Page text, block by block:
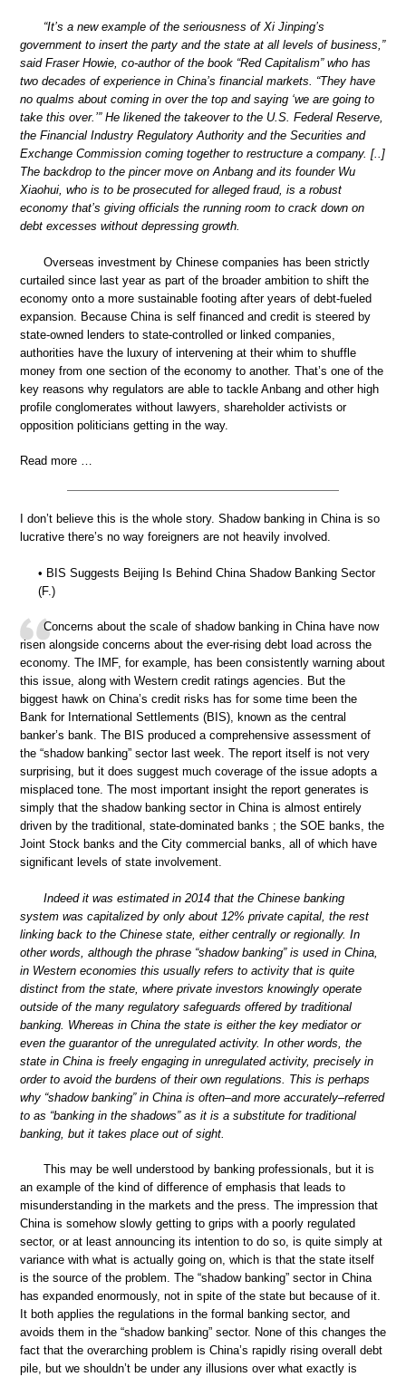
“It’s a new example of the seriousness of Xi Jinping’s
government to insert the party and the state at all levels of business,”
said Fraser Howie, co-author of the book “Red Capitalism” who has
two decades of experience in China’s financial markets. “They have
no qualms about coming in over the top and saying ‘we are going to
take this over.’” He likened the takeover to the U.S. Federal Reserve,
the Financial Industry Regulatory Authority and the Securities and
Exchange Commission coming together to restructure a company. [..]
The backdrop to the pincer move on Anbang and its founder Wu
Xiaohui, who is to be prosecuted for alleged fraud, is a robust
economy that’s giving officials the running room to crack down on
debt excesses without depressing growth.
Overseas investment by Chinese companies has been strictly
curtailed since last year as part of the broader ambition to shift the
economy onto a more sustainable footing after years of debt-fueled
expansion. Because China is self financed and credit is steered by
state-owned lenders to state-controlled or linked companies,
authorities have the luxury of intervening at their whim to shuffle
money from one section of the economy to another. That’s one of the
key reasons why regulators are able to tackle Anbang and other high
profile conglomerates without lawyers, shareholder activists or
opposition politicians getting in the way.
Read more …
I don’t believe this is the whole story. Shadow banking in China is so
lucrative there’s no way foreigners are not heavily involved.
• BIS Suggests Beijing Is Behind China Shadow Banking Sector
(F.)
Concerns about the scale of shadow banking in China have now
risen alongside concerns about the ever-rising debt load across the
economy. The IMF, for example, has been consistently warning about
this issue, along with Western credit ratings agencies. But the
biggest hawk on China’s credit risks has for some time been the
Bank for International Settlements (BIS), known as the central
banker’s bank. The BIS produced a comprehensive assessment of
the “shadow banking” sector last week. The report itself is not very
surprising, but it does suggest much coverage of the issue adopts a
misplaced tone. The most important insight the report generates is
simply that the shadow banking sector in China is almost entirely
driven by the traditional, state-dominated banks ; the SOE banks, the
Joint Stock banks and the City commercial banks, all of which have
significant levels of state involvement.
Indeed it was estimated in 2014 that the Chinese banking
system was capitalized by only about 12% private capital, the rest
linking back to the Chinese state, either centrally or regionally. In
other words, although the phrase “shadow banking” is used in China,
in Western economies this usually refers to activity that is quite
distinct from the state, where private investors knowingly operate
outside of the many regulatory safeguards offered by traditional
banking. Whereas in China the state is either the key mediator or
even the guarantor of the unregulated activity. In other words, the
state in China is freely engaging in unregulated activity, precisely in
order to avoid the burdens of their own regulations. This is perhaps
why “shadow banking” in China is often–and more accurately–referred
to as “banking in the shadows” as it is a substitute for traditional
banking, but it takes place out of sight.
This may be well understood by banking professionals, but it is
an example of the kind of difference of emphasis that leads to
misunderstanding in the markets and the press. The impression that
China is somehow slowly getting to grips with a poorly regulated
sector, or at least announcing its intention to do so, is quite simply at
variance with what is actually going on, which is that the state itself
is the source of the problem. The “shadow banking” sector in China
has expanded enormously, not in spite of the state but because of it.
It both applies the regulations in the formal banking sector, and
avoids them in the “shadow banking” sector. None of this changes the
fact that the overarching problem is China’s rapidly rising overall debt
pile, but we shouldn’t be under any illusions over what exactly is